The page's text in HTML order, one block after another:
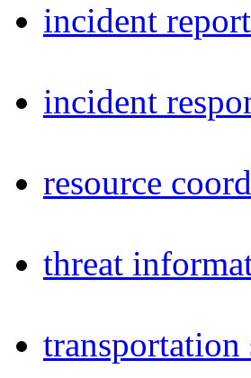
incident report
incident
resource
threat
transportation